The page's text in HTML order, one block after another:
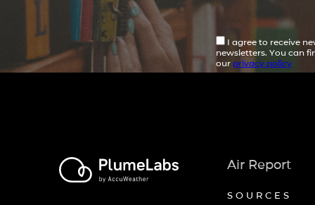
I agree to receive
newsletters. You can
our privacy policy
Air Report
SOURCES